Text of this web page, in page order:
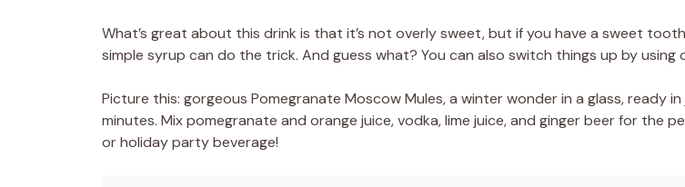
What’s great about this drink is that it’s not overly sweet, but if you have a sweet
simple syrup can do the trick. And guess what? You can also switch things up by using
Picture this: gorgeous Pomegranate Moscow Mules, a winter wonder in a glass, ready
minutes. Mix pomegranate and orange juice, vodka, lime juice, and ginger beer for the
or holiday party beverage!